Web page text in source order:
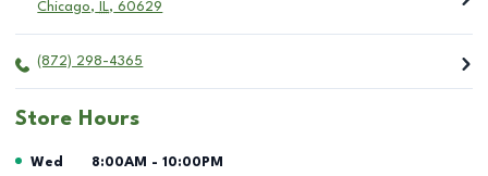
Chicago, IL, 60629
(872) 298-4365
Store Hours
Day of the Week Hours
Wed 8:00AM - 10:00PM